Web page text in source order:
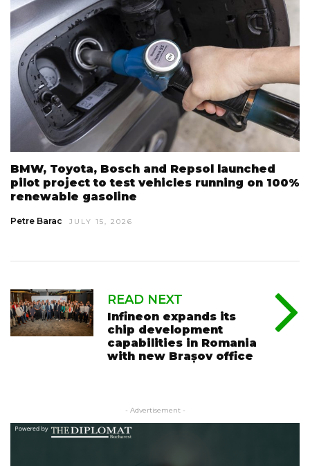
BMW, Toyota, Bosch and Repsol launched
pilot project to test vehicles running on 100%
renewable gasoline
Petre Barac JULY 15, 2026
READ NEXT
Infineon expands its
chip development
capabilities in Romania
with new Brașov office
- Advertisement -